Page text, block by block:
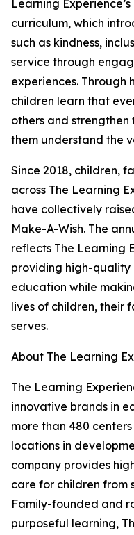
Learning
curriculum, which
such as kindness,
service through
experiences. Through
children learn that
others and strengthen
them understand the
Since 2018, children,
across The Learning
have collectively
Make-A-Wish. The
reflects The Learning
providing high-
education while
lives of children, their
serves.
About The Learning
The Learning
innovative brands in
more than 480
locations in
company provides
care for children from
Family-founded and
purposeful learning,